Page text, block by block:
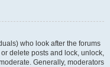
who look after the forums
delete posts and lock, unlock,
Generally, moderators